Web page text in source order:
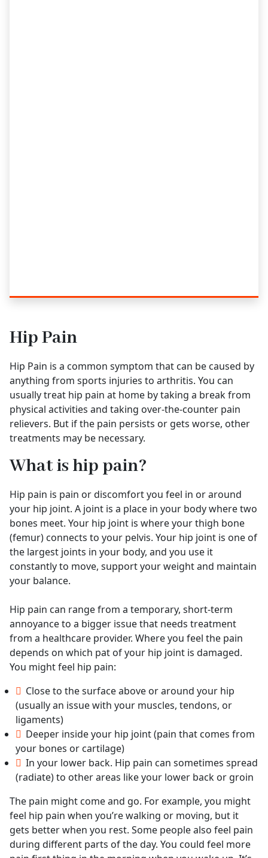
Hip Pain
Hip Pain is a common symptom that can be caused by
anything from sports injuries to arthritis. You can
usually treat hip pain at home by taking a break from
physical activities and taking over-the-counter pain
relievers. But if the pain persists or gets worse, other
treatments may be necessary.
What is hip pain?
Hip pain is pain or discomfort you feel in or around
your hip joint. A joint is a place in your body where two
bones meet. Your hip joint is where your thigh bone
(femur) connects to your pelvis. Your hip joint is one of
the largest joints in your body, and you use it
constantly to move, support your weight and maintain
your balance.
Hip pain can range from a temporary, short-term
annoyance to a bigger issue that needs treatment
from a healthcare provider. Where you feel the pain
depends on which pat of your hip joint is damaged.
You might feel hip pain:
Close to the surface above or around your hip
(usually an issue with your muscles, tendons, or
ligaments)
Deeper inside your hip joint (pain that comes from
your bones or cartilage)
In your lower back. Hip pain can sometimes spread
(radiate) to other areas like your lower back or groin
The pain might come and go. For example, you might
feel hip pain when you’re walking or moving, but it
gets better when you rest. Some people also feel pain
during different parts of the day. You could feel more